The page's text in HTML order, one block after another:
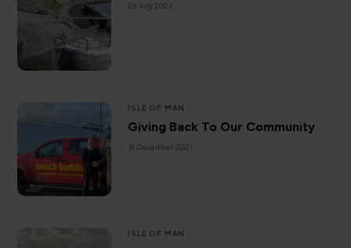
28 July 2022
ISLE OF MAN
Giving Back To Our Community
31 December 2021
ISLE OF MAN